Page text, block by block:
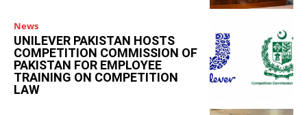
News
UNILEVER PAKISTAN HOSTS
COMPETITION COMMISSION OF
PAKISTAN FOR EMPLOYEE
TRAINING ON COMPETITION
LAW